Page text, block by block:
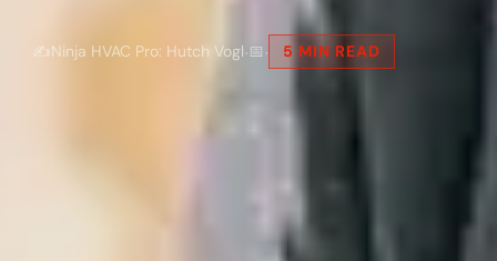
✍Ninja HVAC Pro: Hutch Vogl·📅 · 5 MIN READ